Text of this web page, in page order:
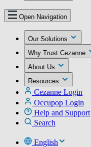
Open Navigation
Our Solutions
Why Trust Cezanne
About Us
Resources
Cezanne Login
Occupop Login
Help and Support
Search
English